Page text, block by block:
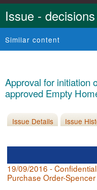
Issue - decisions
Similar content
Approval for initiation
approved Empty
Issue Details Issue
19/09/2016 -
Purchase Order-